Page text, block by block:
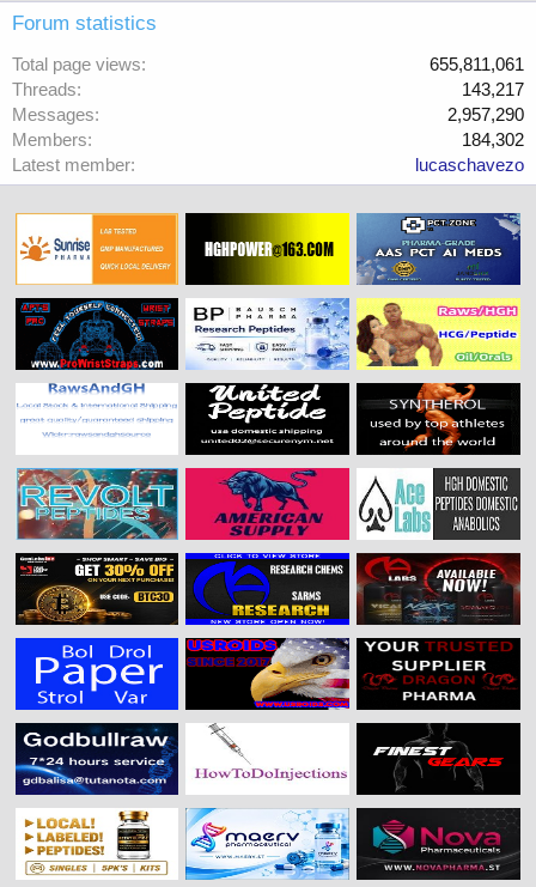
Forum statistics
Total page views
655,811,061
Threads
143,217
Messages
2,957,290
Members
184,302
Latest member
lucaschavezo